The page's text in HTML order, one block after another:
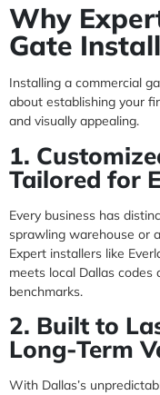
Why
Gate
Installing a commercial
about establishing your
and visually appealing.
1.
Tailored for
Every business has
sprawling warehouse or
Expert installers like
meets local Dallas codes
benchmarks.
2. Built to
Long-Term
With Dallas’s